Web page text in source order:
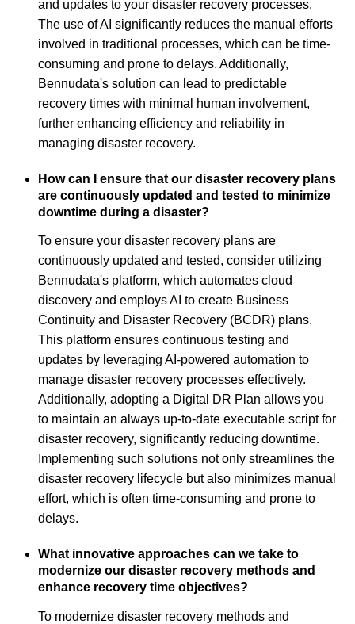
and updates to your disaster recovery processes.
The use of AI significantly reduces the manual efforts
involved in traditional processes, which can be time-
consuming and prone to delays. Additionally,
Bennudata's solution can lead to predictable
recovery times with minimal human involvement,
further enhancing efficiency and reliability in
managing disaster recovery.
How can I ensure that our disaster recovery plans
are continuously updated and tested to minimize
downtime during a disaster?
To ensure your disaster recovery plans are
continuously updated and tested, consider utilizing
Bennudata's platform, which automates cloud
discovery and employs AI to create Business
Continuity and Disaster Recovery (BCDR) plans.
This platform ensures continuous testing and
updates by leveraging AI-powered automation to
manage disaster recovery processes effectively.
Additionally, adopting a Digital DR Plan allows you
to maintain an always up-to-date executable script for
disaster recovery, significantly reducing downtime.
Implementing such solutions not only streamlines the
disaster recovery lifecycle but also minimizes manual
effort, which is often time-consuming and prone to
delays.
What innovative approaches can we take to
modernize our disaster recovery methods and
enhance recovery time objectives?
To modernize disaster recovery methods and